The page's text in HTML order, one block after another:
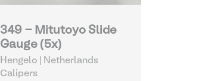
349 - Mitutoyo Slide
Gauge (5x)
Hengelo | Netherlands
Calipers